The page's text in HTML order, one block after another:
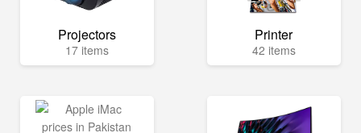
Projectors
17 items
Printer
42 items